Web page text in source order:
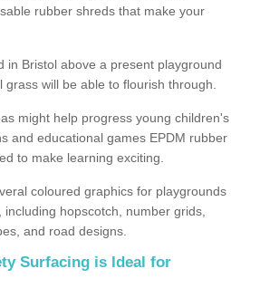
rubber shreds that make your
in Bristol above a present playground
will be able to flourish through.
might help progress young children's
and educational games EPDM rubber
to make learning exciting.
coloured graphics for playgrounds
hopscotch, number grids,
and road designs.
Surfacing is Ideal for